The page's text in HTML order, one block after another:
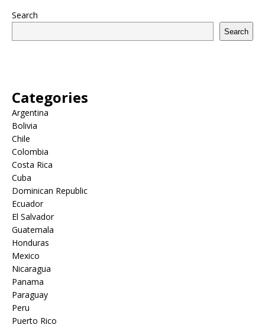
Search
Search
Categories
Argentina
Bolivia
Chile
Colombia
Costa Rica
Cuba
Dominican Republic
Ecuador
El Salvador
Guatemala
Honduras
Mexico
Nicaragua
Panama
Paraguay
Peru
Puerto Rico